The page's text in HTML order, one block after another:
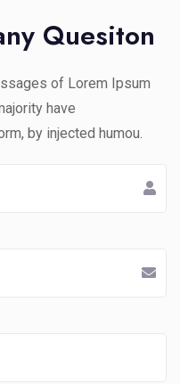
Quesiton
of Lorem Ipsum
have
by injected humou.